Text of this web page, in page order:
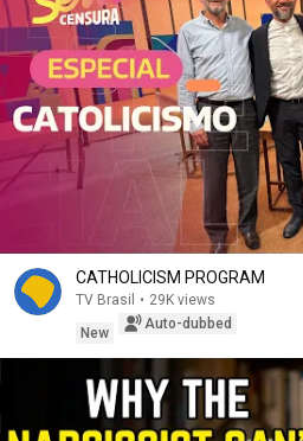
CATHOLICISM PROGRAM
TV Brasil • 29K views
New
Auto-dubbed